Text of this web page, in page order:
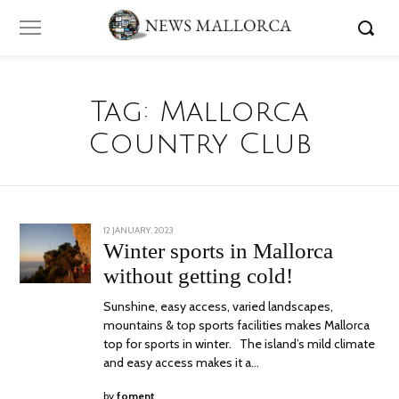
Tag: Mallorca
Country Club
POSTED
ON
12 JANUARY, 2023
JANUARY,
2023
Winter sports in Mallorca
without getting cold!
Sunshine, easy access, varied landscapes,
mountains & top sports facilities makes Mallorca
top for sports in winter. The island’s mild climate
and easy access makes it a…
byfoment